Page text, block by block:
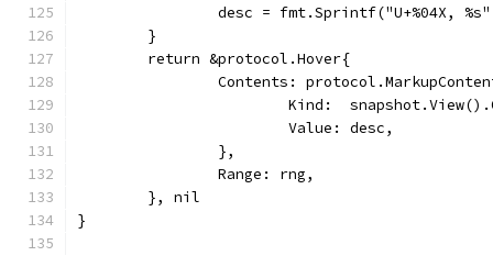
desc = fmt.Sprintf("U+%04X,
	}
	return &protocol.Hover{
Contents:
Kind:
			Value: desc,
		},
		Range: rng,
	}, nil
}